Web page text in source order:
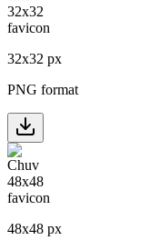
32x32 px
PNG format
48x48 px